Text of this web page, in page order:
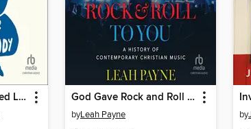
Practices for Embodied Living God Gave Rock and Roll to You
byLeah Payne by